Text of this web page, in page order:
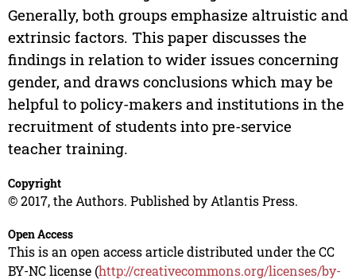
Generally, both groups emphasize altruistic and
extrinsic factors. This paper discusses the
findings in relation to wider issues concerning
gender, and draws conclusions which may be
helpful to policy-makers and institutions in the
recruitment of students into pre-service
teacher training.
Copyright
© 2017, the Authors. Published by Atlantis Press.
Open Access
This is an open access article distributed under the CC
BY-NC license (http://creativecommons.org/licenses/by-